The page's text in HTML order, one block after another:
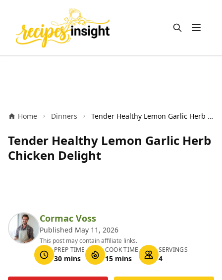
Open
Home Dinners Tender Healthy Lemon Garlic Herb Chicken Delight
Tender Healthy Lemon Garlic Herb
Chicken Delight
Cormac Voss
Published May 11, 2026
This post may contain affiliate links.
PREP TIME
30 mins
COOK TIME
15 mins
SERVINGS
4